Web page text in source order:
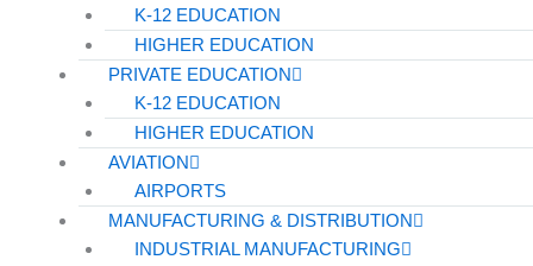
K-12 EDUCATION
HIGHER EDUCATION
PRIVATE EDUCATION
K-12 EDUCATION
HIGHER EDUCATION
AVIATION
AIRPORTS
MANUFACTURING & DISTRIBUTION
INDUSTRIAL MANUFACTURING